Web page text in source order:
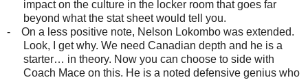
impact on the culture in the locker room that goes far
beyond what the stat sheet would tell you.
-
On a less positive note, Nelson Lokombo was extended.
Look, I get why. We need Canadian depth and he is a
starter… in theory. Now you can choose to side with
Coach Mace on this. He is a noted defensive genius who